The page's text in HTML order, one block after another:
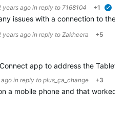
years ago in reply to 7168104 +1
issues with a connection to their
years ago in reply to Zakheera +5
app to address the Tablet
in reply to plus_ça_change +3
a mobile phone and that